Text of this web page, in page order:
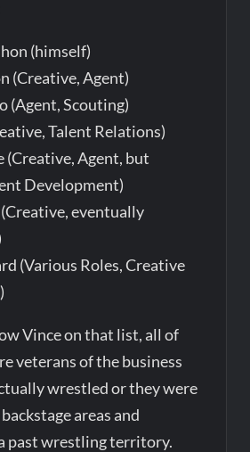
(himself)
(Creative, Agent)
(Agent, Scouting)
Talent Relations)
(Creative, Agent, but
Development)
eventually
(Various Roles, Creative
Vince on that list, all of
veterans of the business
wrestled or they were
areas and
past wrestling territory.